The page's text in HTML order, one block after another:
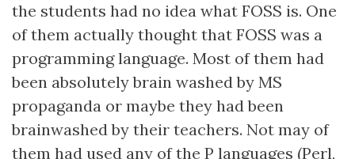
the students had no idea what FOSS is. One
of them actually thought that FOSS was a
programming language. Most of them had
been absolutely brain washed by MS
propaganda or maybe they had been
brainwashed by their teachers. Not may of
them had used any of the P languages (Perl,